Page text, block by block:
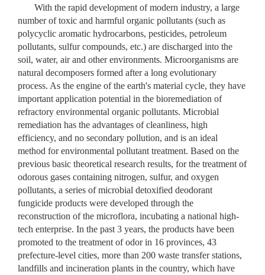
With the rapid development of modern industry, a large
number of toxic and harmful organic pollutants (such as
polycyclic aromatic hydrocarbons, pesticides, petroleum
pollutants, sulfur compounds, etc.) are discharged into the
soil, water, air and other environments. Microorganisms are
natural decomposers formed after a long evolutionary
process. As the engine of the earth's material cycle, they have
important application potential in the bioremediation of
refractory environmental organic pollutants. Microbial
remediation has the advantages of cleanliness, high
efficiency, and no secondary pollution, and is an ideal
method for environmental pollutant treatment. Based on the
previous basic theoretical research results, for the treatment of
odorous gases containing nitrogen, sulfur, and oxygen
pollutants, a series of microbial detoxified deodorant
fungicide products were developed through the
reconstruction of the microflora, incubating a national high-
tech enterprise. In the past 3 years, the products have been
promoted to the treatment of odor in 16 provinces, 43
prefecture-level cities, more than 200 waste transfer stations,
landfills and incineration plants in the country, which have